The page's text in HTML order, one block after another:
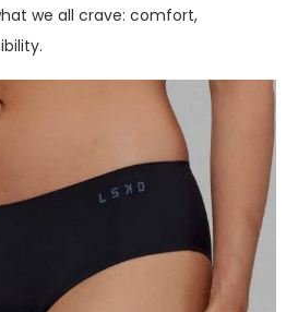
we all crave: comfort,